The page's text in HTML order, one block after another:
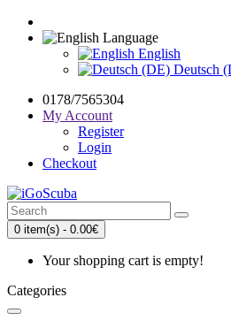
Language
English
Deutsch
0178/7565304
My Account
Register
Login
Checkout
0 item(s) - 0.00€
Your shopping cart is empty!
Categories